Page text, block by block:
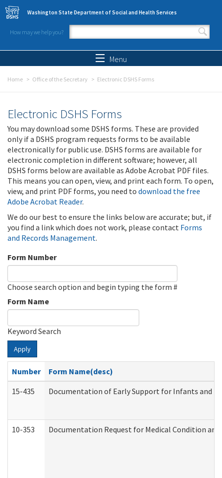
Skip to main content
Washington State Department of Social and Health Services
How may we help you?
Search form
Menu
Home Office of the Secretary Electronic DSHS Forms
Electronic DSHS Forms
You may download some DSHS forms. These are provided
only if a DSHS program requests forms to be available
electronically for public use. DSHS forms are available for
electronic completion in different software; however, all
DSHS forms below are available as Adobe Acrobat PDF files.
This means you can open, view, and print each form. To open,
view, and print PDF forms, you need to download the free
Adobe Acrobat Reader.
We do our best to ensure the links below are accurate; but, if
you find a link which does not work, please contact Forms
and Records Management.
Form Number
Choose search option and begin typing the form #
Form Name
Keyword Search
Apply
Number
Form Name(desc)
15-435
Documentation of Early Support for Infants and
10-353 Documentation Request for Medical Condition